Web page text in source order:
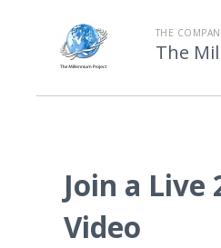
THE
The
Join a Live
Video